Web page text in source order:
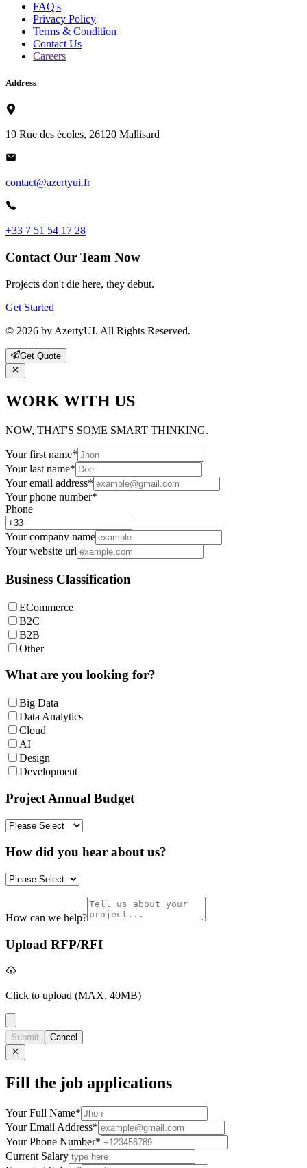
FAQ's
Privacy Policy
Terms & Condition
Contact Us
Careers
Address
19 Rue des écoles, 26120 Mallisard
contact@azertyui.fr
+33 7 51 54 17 28
Contact Our Team Now
Projects don't die here, they debut.
Get Started
© 2026 by AzertyUI. All Rights Reserved.
Get Quote
WORK WITH US
NOW, THAT'S SOME SMART THINKING.
Your first name*
Your last name*
Your email address*
Your phone number*
Phone
Your company name
Your website url
Business Classification
ECommerce
B2C
B2B
Other
What are you looking for?
Big Data
Data Analytics
Cloud
AI
Design
Development
Project Annual Budget
How did you hear about us?
How can we help?
Upload RFP/RFI
Click to upload (MAX. 40MB)
Submit Cancel
Fill the job applications
Your Full Name*
Your Email Address*
Your Phone Number*
Current Salary